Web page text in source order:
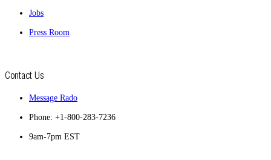
Jobs
Press Room
Contact Us
Message Rado
Phone: +1-800-283-7236
9am-7pm EST